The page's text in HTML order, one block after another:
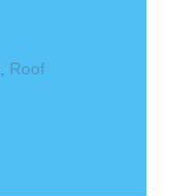
Roof